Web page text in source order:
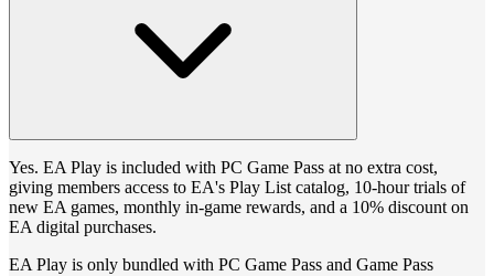
Yes. EA Play is included with PC Game Pass at no extra cost,
giving members access to EA's Play List catalog, 10-hour trials of
new EA games, monthly in-game rewards, and a 10% discount on
EA digital purchases.
EA Play is only bundled with PC Game Pass and Game Pass